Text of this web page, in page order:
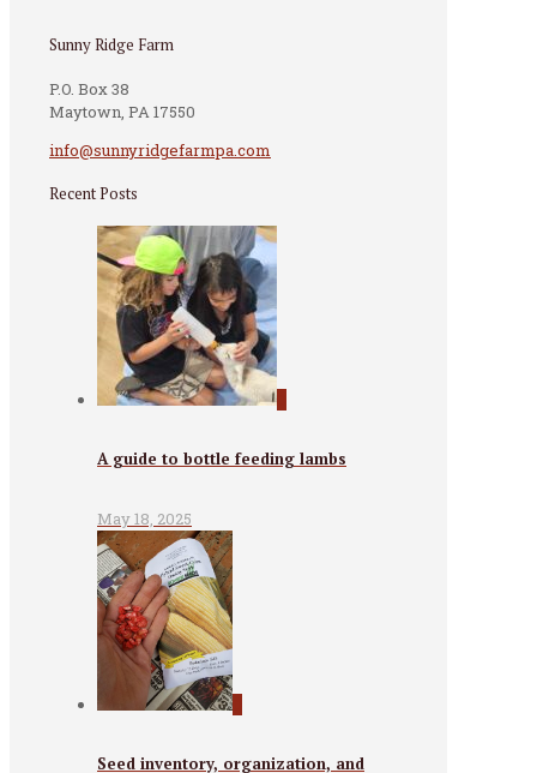
Sunny Ridge Farm
P.O. Box 38
Maytown, PA 17550
info@sunnyridgefarmpa.com
Recent Posts
A guide to bottle feeding lambs
May 18, 2025
Seed inventory, organization, and